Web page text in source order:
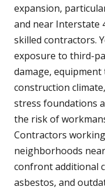
expansion,
and near Interstate
skilled contractors.
exposure to third-
damage,
construction
stress foundations
the risk of
Contractors
neighborhoods
confront additional
asbestos, and